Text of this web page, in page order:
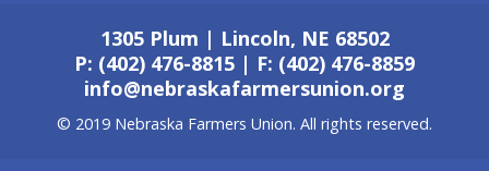
1305 Plum | Lincoln, NE 68502
P: (402) 476-8815 | F: (402) 476-8859
info@nebraskafarmersunion.org
© 2019 Nebraska Farmers Union. All rights reserved.